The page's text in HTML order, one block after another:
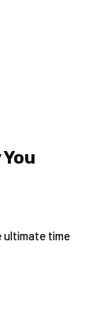
ultimate time